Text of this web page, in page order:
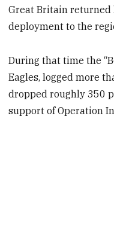
Great Britain returned
deployment to the
During that time the
Eagles, logged more
dropped roughly 350
support of Operation